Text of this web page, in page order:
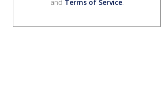
and Terms of Service.